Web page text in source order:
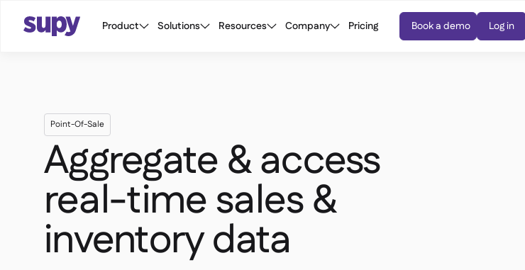
Product Solutions Resources Company Pricing Book a demo Log in
Point-Of-Sale
Aggregate & access
real-time sales &
inventory data